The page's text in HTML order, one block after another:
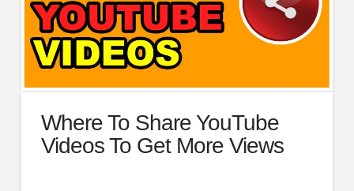
Where To Share YouTube
Videos To Get More Views